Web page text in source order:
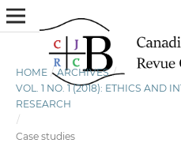
HOME / ARCHIVES /
VOL. 1 NO. 1 (2018): ETHICS AND
RESEARCH
/
Case studies